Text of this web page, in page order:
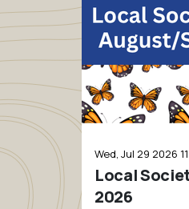
Wed, Jul 29 2026
Local
2026